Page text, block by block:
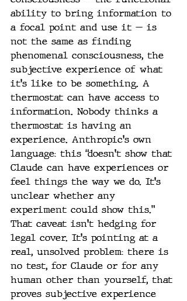
ability to bring information to
a focal point and use it — is
not the same as finding
phenomenal consciousness, the
subjective experience of what
it's like to be something. A
thermostat can have access to
information. Nobody thinks a
thermostat is having an
experience. Anthropic's own
language: this “doesn't show that
Claude can have experiences or
feel things the way we do. It's
unclear whether any
experiment could show this.”
That caveat isn't hedging for
legal cover. It's pointing at a
real, unsolved problem: there is
no test, for Claude or for any
human other than yourself, that
proves subjective experience